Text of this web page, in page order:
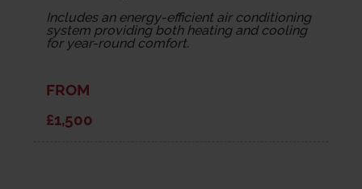
Includes an energy-efficient air conditioning
system providing both heating and cooling
for year-round comfort.
FROM
£1,500